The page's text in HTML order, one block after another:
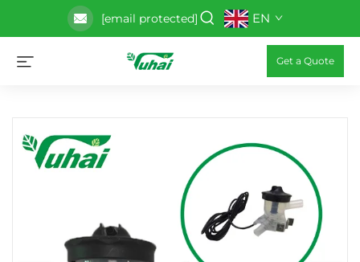
[email protected] EN
Get a Quote